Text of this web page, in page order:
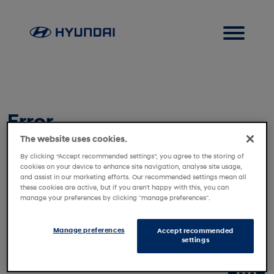
Error
The website uses cookies.
By clicking “Accept recommended settings”, you agree to the storing of
cookies on your device to enhance site navigation, analyse site usage,
and assist in our marketing efforts. Our recommended settings mean all
these cookies are active, but if you aren't happy with this, you can
manage your preferences by clicking "manage preferences".
Accept recommended
settings
Manage preferences